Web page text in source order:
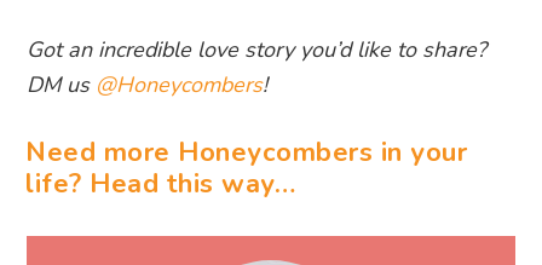
Got an incredible love story you’d like to share?
DM us @Honeycombers!
Need more Honeycombers in your
life? Head this way…